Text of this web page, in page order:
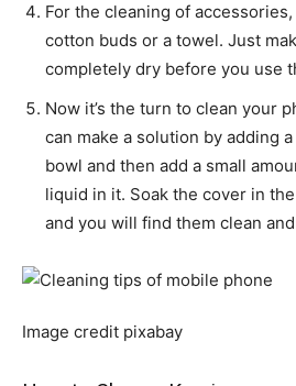
For the cleaning of
cotton buds or a towel. Just
completely dry before you use
Now it’s the turn to clean your
can make a solution by adding
bowl and then add a small
liquid in it. Soak the cover in
and you will find them clean
Image credit pixabay